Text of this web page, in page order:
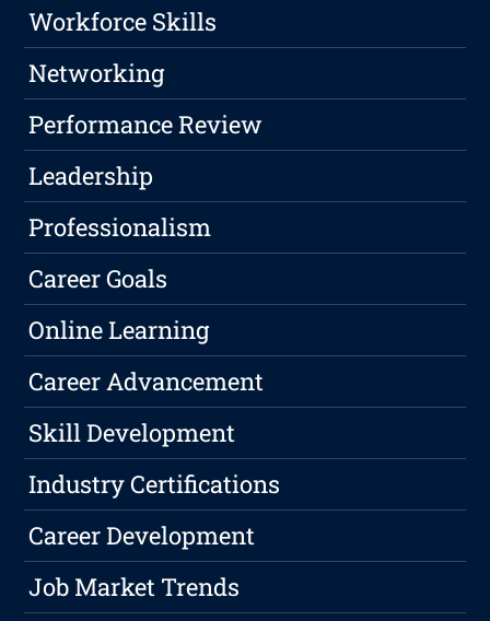
Workforce Skills
Networking
Performance Review
Leadership
Professionalism
Career Goals
Online Learning
Career Advancement
Skill Development
Industry Certifications
Career Development
Job Market Trends